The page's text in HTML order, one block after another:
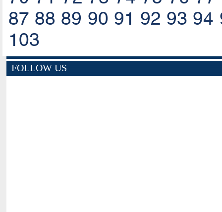
87 88 89 90 91 92 93 94
103
FOLLOW US